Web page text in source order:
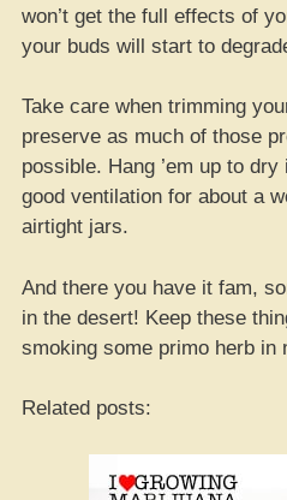
won’t get the full effects of
your buds will start to
Take care when trimming
preserve as much of those
possible. Hang ’em up to
good ventilation for about a
airtight jars.
And there you have it fam,
in the desert! Keep these
smoking some primo herb in
Related posts: